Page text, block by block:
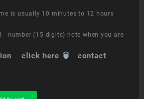
is usually 10 minutes to 12 hours
number (15 digits) note when you are
click here
contact